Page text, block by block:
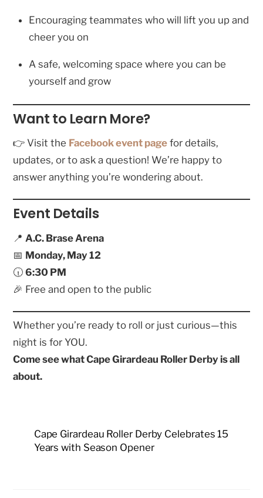
Encouraging teammates who will lift you up and
cheer you on
A safe, welcoming space where you can be
yourself and grow
Want to Learn More?
👉 Visit the Facebook event page for details,
updates, or to ask a question! We’re happy to
answer anything you’re wondering about.
Event Details
📍 A.C. Brase Arena
📅 Monday, May 12
🕡6:30 PM
🎉 Free and open to the public
Whether you’re ready to roll or just curious—this
night is for YOU.
Come see what Cape Girardeau Roller Derby is all
about.
Cape Girardeau Roller Derby Celebrates 15
Years with Season Opener